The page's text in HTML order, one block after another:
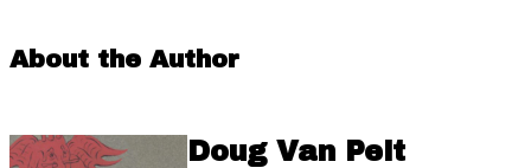
About the Author
Doug Van Pelt